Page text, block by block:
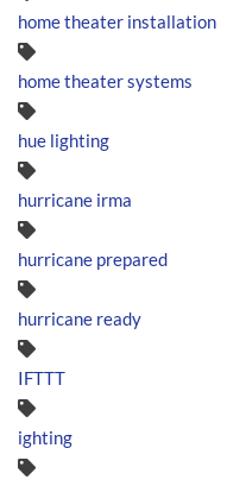
home theater installation
home theater systems
hue lighting
hurricane irma
hurricane prepared
hurricane ready
IFTTT
ighting